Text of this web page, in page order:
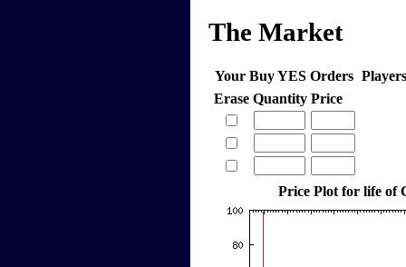
The Market
Your Buy YES Orders
Erase Quantity Price
Price Plot for life of